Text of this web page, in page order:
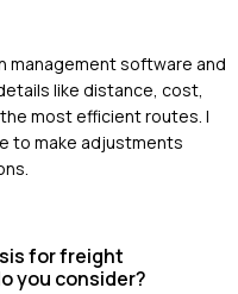
management software and
like distance, cost,
most efficient routes. I
to make adjustments
for freight
you consider?